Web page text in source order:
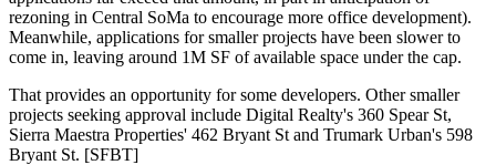
rezoning in Central SoMa to encourage more office development).
Meanwhile, applications for smaller projects have been slower to
come in, leaving around 1M SF of available space under the cap.
That provides an opportunity for some developers. Other smaller
projects seeking approval include Digital Realty's 360 Spear St,
Sierra Maestra Properties' 462 Bryant St and Trumark Urban's 598
Bryant St. [SFBT]